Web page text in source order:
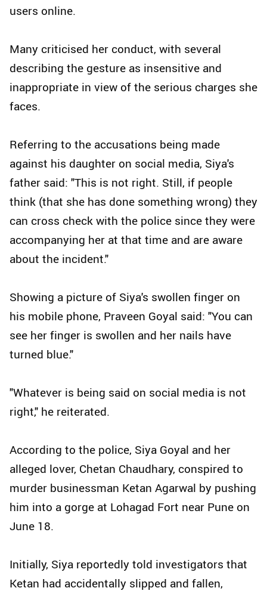
users online.
Many criticised her conduct, with several
describing the gesture as insensitive and
inappropriate in view of the serious charges she
faces.
Referring to the accusations being made
against his daughter on social media, Siya's
father said: "This is not right. Still, if people
think (that she has done something wrong) they
can cross check with the police since they were
accompanying her at that time and are aware
about the incident."
Showing a picture of Siya's swollen finger on
his mobile phone, Praveen Goyal said: "You can
see her finger is swollen and her nails have
turned blue."
"Whatever is being said on social media is not
right," he reiterated.
According to the police, Siya Goyal and her
alleged lover, Chetan Chaudhary, conspired to
murder businessman Ketan Agarwal by pushing
him into a gorge at Lohagad Fort near Pune on
June 18.
Initially, Siya reportedly told investigators that
Ketan had accidentally slipped and fallen,